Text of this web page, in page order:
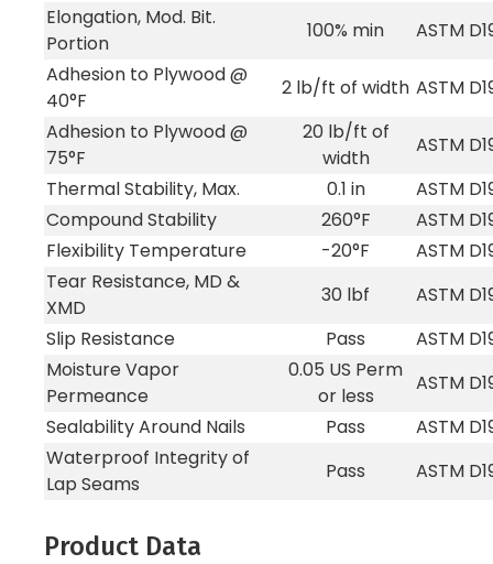
Elongation, Mod. Bit.
Portion
100% min
ASTM
Adhesion to Plywood @
40°F
2 lb/ft of width ASTM
Adhesion to Plywood @
75°F
20 lb/ft of
width
ASTM
Thermal Stability, Max.
0.1 in
ASTM
Compound Stability
260°F
ASTM
Flexibility Temperature
-20°F
ASTM
Tear Resistance, MD &
XMD
30 lbf
ASTM
Slip Resistance
Pass
ASTM
Moisture Vapor
Permeance
0.05 US Perm
or less
ASTM
Sealability Around Nails
Pass
ASTM
Waterproof Integrity of
Lap Seams
Pass ASTM
Product Data